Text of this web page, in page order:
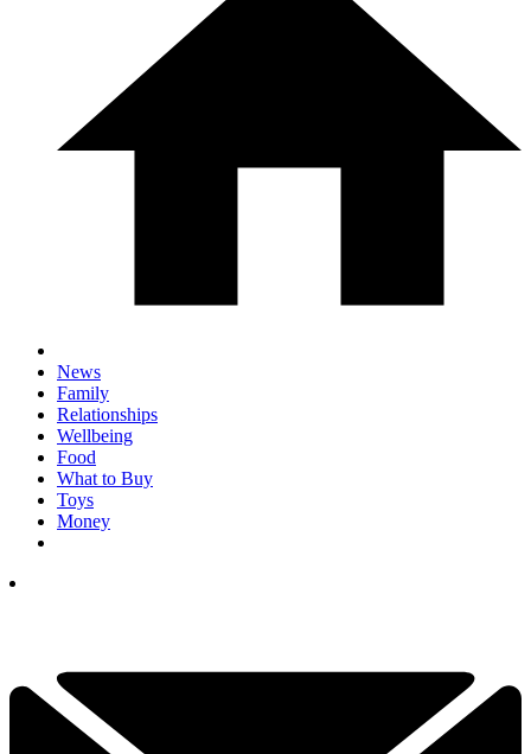
News
Family
Relationships
Wellbeing
Food
What to Buy
Toys
Money